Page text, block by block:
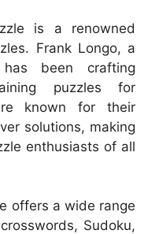
is a renowned
Frank Longo, a
been crafting
puzzles for
known for their
solutions, making
enthusiasts of all
offers a wide range
Sudoku,